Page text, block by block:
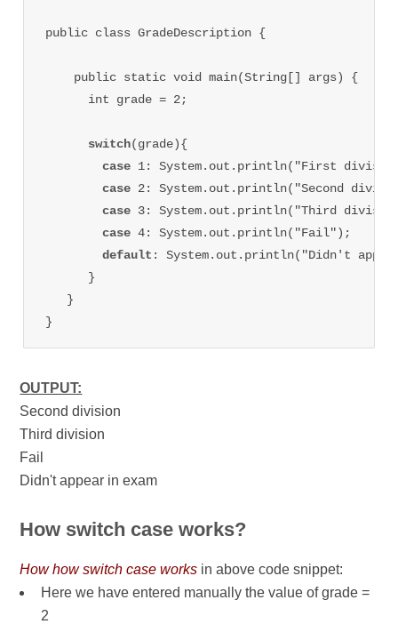
public class GradeDescription {
    public static void main(String[] args) {
      int grade = 2;
switch(grade){
case 1: System.out.println("First
case 2: System.out.println("Second
case 3: System.out.println("Third
case 4: System.out.println("Fail");
default : System.out.println("Didn't
      }
   }
OUTPUT:
Second division
Third division
Fail
Didn't appear in exam
How switch case works?
How how switch case works in above code snippet:
Here we have entered manually the value of grade =
2